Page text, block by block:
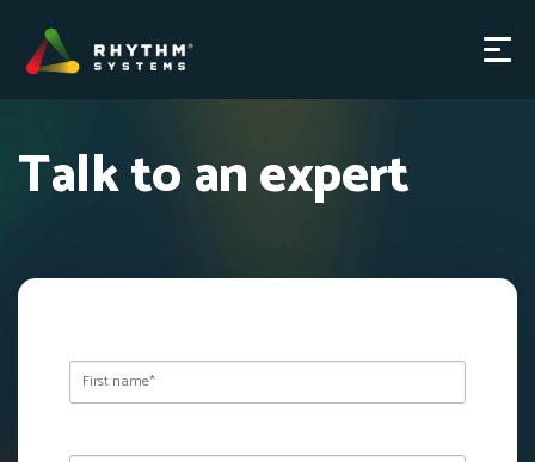
Talk to an expert